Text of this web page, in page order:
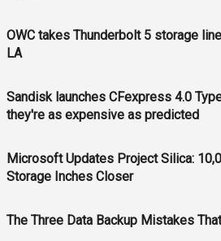
OWC takes Thunderbolt 5 storage
LA
Sandisk launches CFexpress 4.0
they're as expensive as predicted
Microsoft Updates Project Silica:
Storage Inches Closer
The Three Data Backup Mistakes